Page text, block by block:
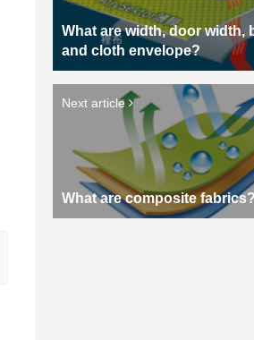
What are width, door width,
and cloth envelope?
Next article
What are composite fabrics?